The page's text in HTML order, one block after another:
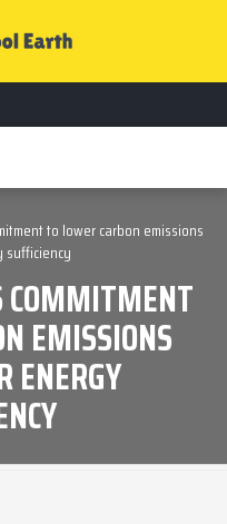
to lower carbon emissions
sufficiency
COMMITMENT
EMISSIONS
ENERGY